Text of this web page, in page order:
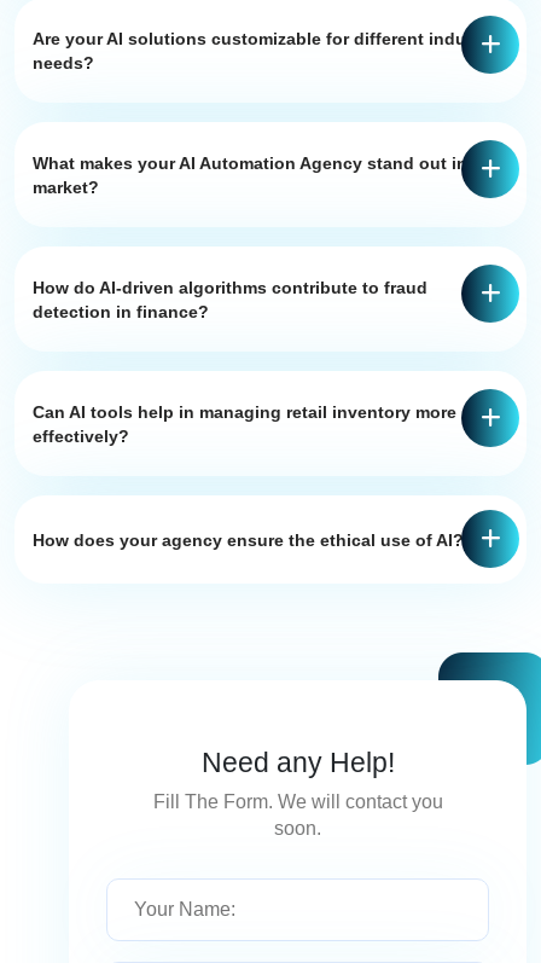
Are your AI solutions customizable for different industry
needs?
What makes your AI Automation Agency stand out in the
market?
How do AI-driven algorithms contribute to fraud
detection in finance?
Can AI tools help in managing retail inventory more
effectively?
How does your agency ensure the ethical use of AI?
Need any Help!
Fill The Form. We will contact you
soon.